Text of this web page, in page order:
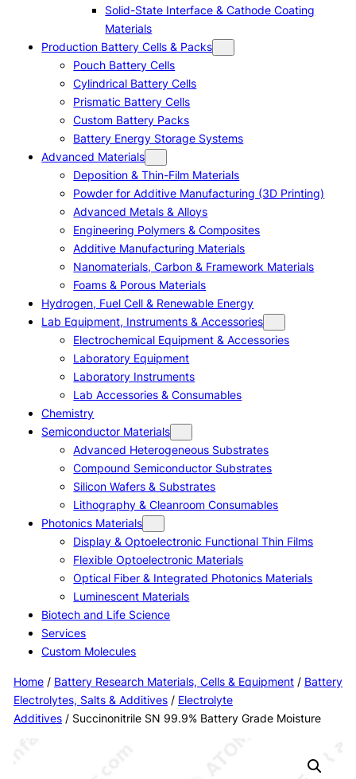
Solid-State Interface & Cathode Coating
Materials
Production Battery Cells & Packs
Pouch Battery Cells
Cylindrical Battery Cells
Prismatic Battery Cells
Custom Battery Packs
Battery Energy Storage Systems
Advanced Materials
Deposition & Thin-Film Materials
Powder for Additive Manufacturing (3D Printing)
Advanced Metals & Alloys
Engineering Polymers & Composites
Additive Manufacturing Materials
Nanomaterials, Carbon & Framework Materials
Foams & Porous Materials
Hydrogen, Fuel Cell & Renewable Energy
Lab Equipment, Instruments & Accessories
Electrochemical Equipment & Accessories
Laboratory Equipment
Laboratory Instruments
Lab Accessories & Consumables
Chemistry
Semiconductor Materials
Advanced Heterogeneous Substrates
Compound Semiconductor Substrates
Silicon Wafers & Substrates
Lithography & Cleanroom Consumables
Photonics Materials
Display & Optoelectronic Functional Thin Films
Flexible Optoelectronic Materials
Optical Fiber & Integrated Photonics Materials
Luminescent Materials
Biotech and Life Science
Services
Custom Molecules
Home/ Battery Research Materials, Cells & Equipment/ Battery
Electrolytes, Salts & Additives/ Electrolyte
Additives/ Succinonitrile SN 99.9% Battery Grade Moisture